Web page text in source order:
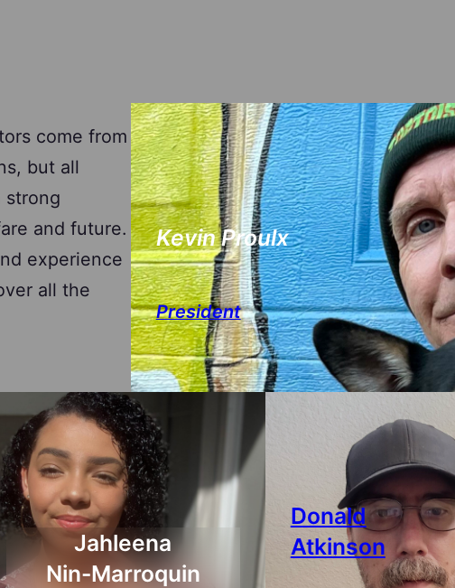
come from
but all
strong
and future.
experience
all the
Kevin Proulx
President
Jahleena
Nin-Marroquin
Donald
Atkinson